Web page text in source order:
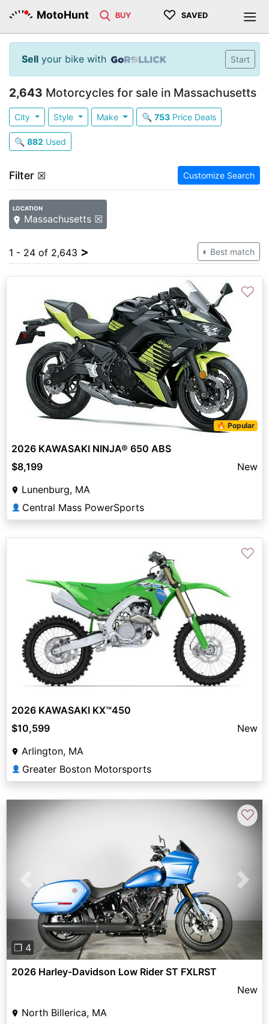
MotoHunt BUY ♡ SAVED
Sell your bike with Start
2,643 Motorcycles for sale in Massachusetts
City Style Make 🔍 753Price Deals
🔍 882 Used
Filter ☒ Customize Search
LOCATION
Massachusetts ☒
1 - 24 of 2,643 > Best match
🔥 Popular
♡
2026 KAWASAKI NINJA® 650 ABS
$8,199
New
Lunenburg, MA
👤 Central Mass PowerSports
♡
2026 KAWASAKI KX™450
$10,599
New
Arlington, MA
👤 Greater Boston Motorsports
Previous Next
❐ 4
♡
2026 Harley-Davidson Low Rider ST FXLRST
New
North Billerica, MA